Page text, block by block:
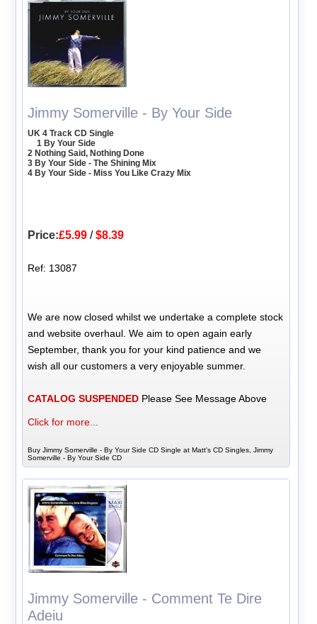
Jimmy Somerville - By Your Side
UK 4 Track CD Single
1 By Your Side
2 Nothing Said, Nothing Done
3 By Your Side - The Shining Mix
4 By Your Side - Miss You Like Crazy Mix
Price:£5.99 /$8.39
Ref: 13087
We are now closed whilst we undertake a complete stock
and website overhaul. We aim to open again early
September, thank you for your kind patience and we
wish all our customers a very enjoyable summer.
CATALOG SUSPENDED Please See Message Above
Click for more...
Buy Jimmy Somerville - By Your Side CD Single at Matt's CD Singles, Jimmy
Somerville - By Your Side CD
Jimmy Somerville - Comment Te Dire
Adeiu